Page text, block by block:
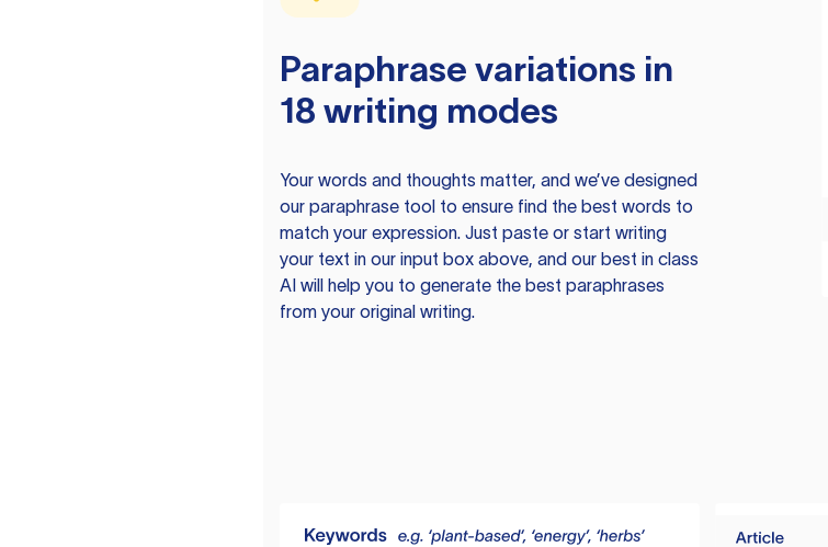
Paraphrase variations in
18 writing modes
Your words and thoughts matter, and we’ve designed
our paraphrase tool to ensure find the best words to
match your expression. Just paste or start writing
your text in our input box above, and our best in class
AI will help you to generate the best paraphrases
from your original writing.